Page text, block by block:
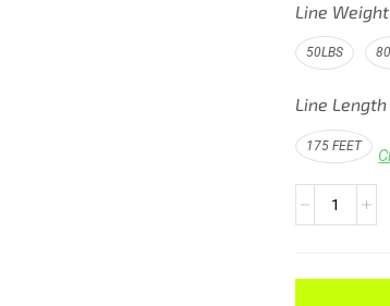
Line Weight
50LBS
Line Length
175 FEET